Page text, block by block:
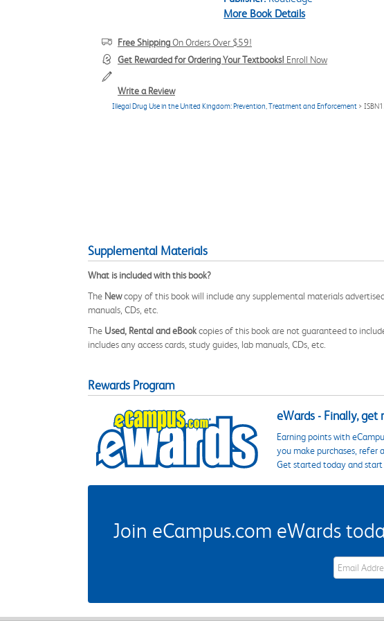
More Book Details
Free ShippingOn Orders Over $59!
Get Rewarded for Ordering Your Textbooks! Enroll Now
Write a Review
Illegal Drug Use in the United Kingdom: Prevention, Treatment and Enforcement >
Supplemental Materials
What is included with this book?
The Newcopy of this book will include any supplemental materials
manuals, CDs, etc.
The Used, Rental and eBookcopies of this book are not guaranteed to
includes any access cards, study guides, lab manuals, CDs, etc.
Rewards Program
eWards - Finally, get
Earning points with
you make purchases, refer
Get started today and start
Join eCampus.com eWards
eWards